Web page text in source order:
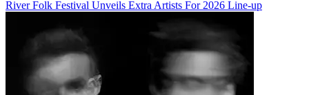
River Folk Festival Unveils Extra Artists For 2026 Line-up